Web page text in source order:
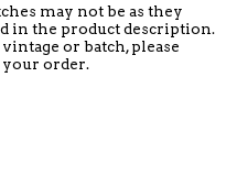
may not be as they
in the product description.
or batch, please
your order.